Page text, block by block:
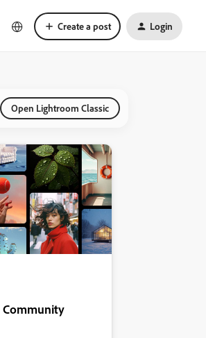
Create a post Login
Open Lightroom Classic
Community